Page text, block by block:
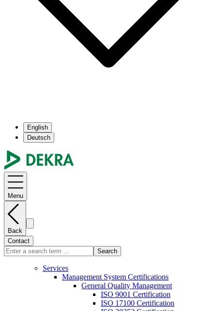
English
Deutsch
Menu
Back
Contact
Search
Services
Management System Certifications
General Quality Management
ISO 9001 Certification
ISO 17100 Certification